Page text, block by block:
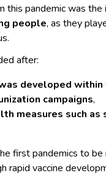
this pandemic was the
people, as they
after:
developed within
campaigns,
measures such as
first pandemics to be
rapid vaccine